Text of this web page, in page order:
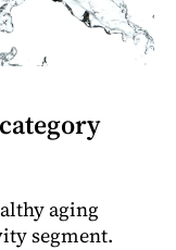
aging
segment.